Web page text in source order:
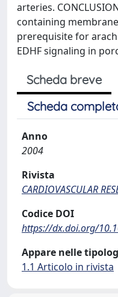
arteries.
containing
prerequisite for
EDHF signaling in
Scheda breve
Scheda
Anno
2004
Rivista
CARDIOVASCULAR
Codice DOI
https://dx.doi.org/
Appare nelle
1.1 Articolo in rivista